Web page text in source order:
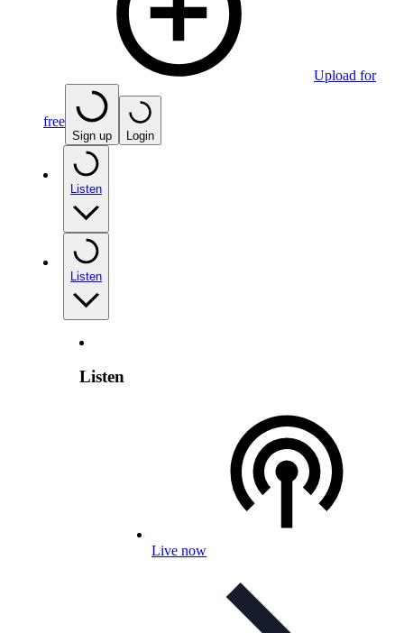
Upload for
free
Sign up Login
Listen
Listen
Listen
Live now